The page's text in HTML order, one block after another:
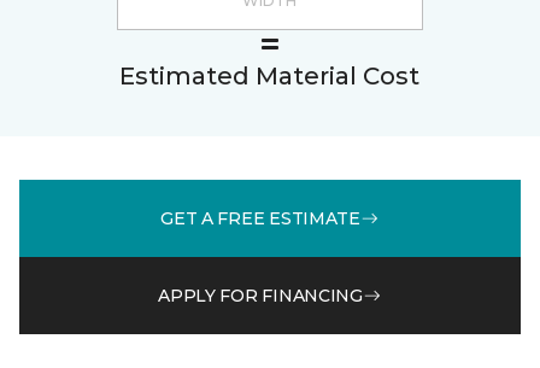
Estimated Material Cost
GET A FREE ESTIMATE
APPLY FOR FINANCING